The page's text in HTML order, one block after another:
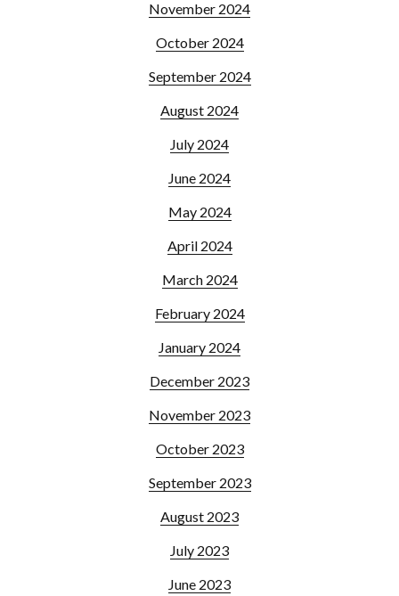
November 2024
October 2024
September 2024
August 2024
July 2024
June 2024
May 2024
April 2024
March 2024
February 2024
January 2024
December 2023
November 2023
October 2023
September 2023
August 2023
July 2023
June 2023